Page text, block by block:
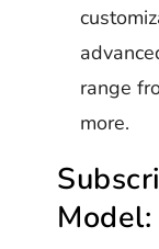
range
more.
Model: